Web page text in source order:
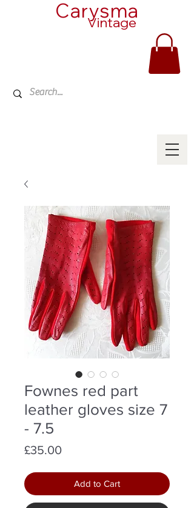
Carysma
Vintage
Fownes red part
leather gloves size 7
- 7.5
£35.00Price
Add to Cart